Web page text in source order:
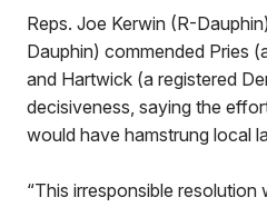
Reps. Joe Kerwin (R-
Dauphin) commended Pries
and Hartwick (a registered
decisiveness, saying the
would have hamstrung local
“This irresponsible